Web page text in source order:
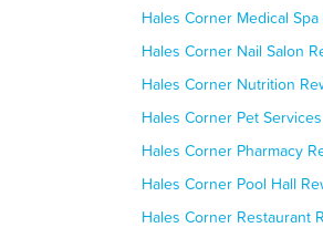
Hales Corner Medical
Hales Corner Nail Salon
Hales Corner Nutrition
Hales Corner Pet
Hales Corner Pharmacy
Hales Corner Pool Hall
Hales Corner Restaurant